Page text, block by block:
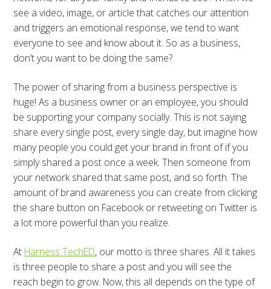
see a video, image, or article that catches our attention
and triggers an emotional response, we tend to want
everyone to see and know about it. So as a business,
don’t you want to be doing the same?
The power of sharing from a business perspective is
huge! As a business owner or an employee, you should
be supporting your company socially. This is not saying
share every single post, every single day, but imagine how
many people you could get your brand in front of if you
simply shared a post once a week. Then someone from
your network shared that same post, and so forth. The
amount of brand awareness you can create from clicking
the share button on Facebook or retweeting on Twitter is
a lot more powerful than you realize.
At Harness TechED, our motto is three shares. All it takes
is three people to share a post and you will see the
reach begin to grow. Now, this all depends on the type of